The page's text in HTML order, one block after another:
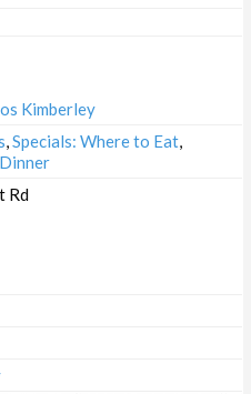
Kimberley
,Specials: Where to Eat,
Rd